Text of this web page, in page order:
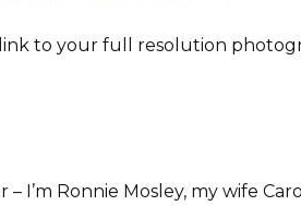
to your full resolution
I’m Ronnie Mosley, my wife